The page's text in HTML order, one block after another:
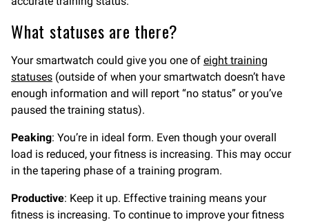
What statuses are there?
Your smartwatch could give you one of eight training
statuses (outside of when your smartwatch doesn’t have
enough information and will report “no status” or you’ve
paused the training status).
Peaking: You’re in ideal form. Even though your overall
load is reduced, your fitness is increasing. This may occur
in the tapering phase of a training program.
Productive: Keep it up. Effective training means your
fitness is increasing. To continue to improve your fitness